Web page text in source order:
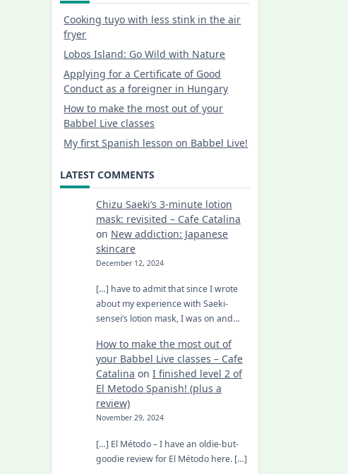
Cooking tuyo with less stink in the air
fryer
Lobos Island: Go Wild with Nature
Applying for a Certificate of Good
Conduct as a foreigner in Hungary
How to make the most out of your
Babbel Live classes
My first Spanish lesson on Babbel Live!
LATEST COMMENTS
Chizu Saeki’s 3-minute lotion
mask: revisited – Cafe Catalina
on New addiction: Japanese
skincare
December 12, 2024
[…] have to admit that since I wrote
about my experience with Saeki-
sensei’s lotion mask, I was on and…
How to make the most out of
your Babbel Live classes – Cafe
Catalina on I finished level 2 of
El Metodo Spanish! (plus a
review)
November 29, 2024
[…] El Método – I have an oldie-but-
goodie review for El Método here. […]